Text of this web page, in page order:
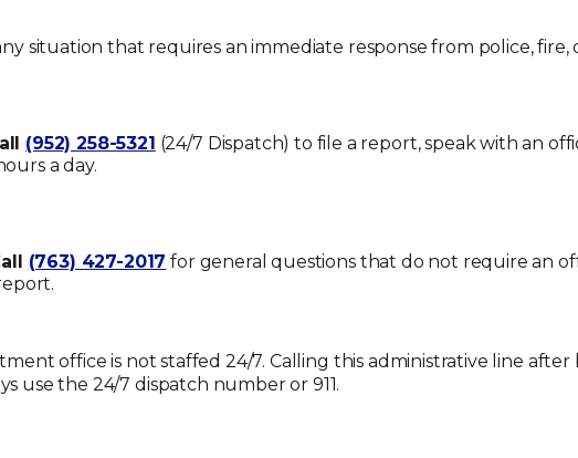
situation that requires an immediate response from police, fire,
(952) 258-5321 (24/7 Dispatch) to file a report, speak with an
a day.
(763) 427-2017 for general questions that do not require an
officeis not staffed 24/7. Calling this administrative line
use the 24/7 dispatch number or 911.